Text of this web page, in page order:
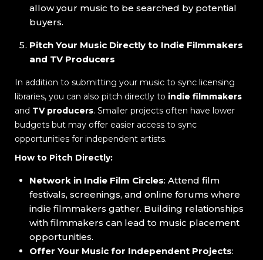
allow your music to be searched by potential
buyers.
Pitch Your Music Directly to Indie Filmmakers
and TV Producers
In addition to submitting your music to sync licensing
libraries, you can also pitch directly to indie filmmakers
and TV producers. Smaller projects often have lower
budgets but may offer easier access to sync
opportunities for independent artists.
How to Pitch Directly:
Network in Indie Film Circles: Attend film
festivals, screenings, and online forums where
indie filmmakers gather. Building relationships
with filmmakers can lead to music placement
opportunities.
Offer Your Music for Independent Projects: